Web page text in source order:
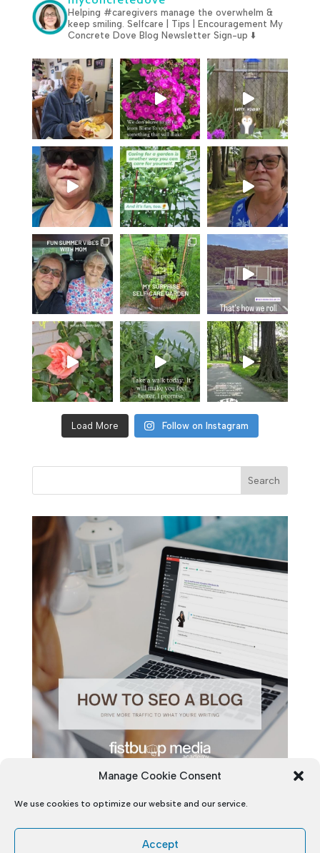
Manage Cookie Consent
We use cookies to optimize our website and our service.
Accept
Helping #caregivers manage the overwhelm &
keep smiling. Selfcare | Tips | Encouragement My
Concrete Dove Blog Newsletter Sign-up ⬇️
Load More Follow on Instagram